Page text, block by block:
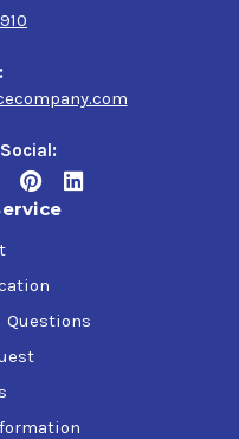
Questions